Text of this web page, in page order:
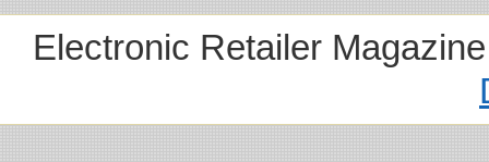
Electronic Retailer